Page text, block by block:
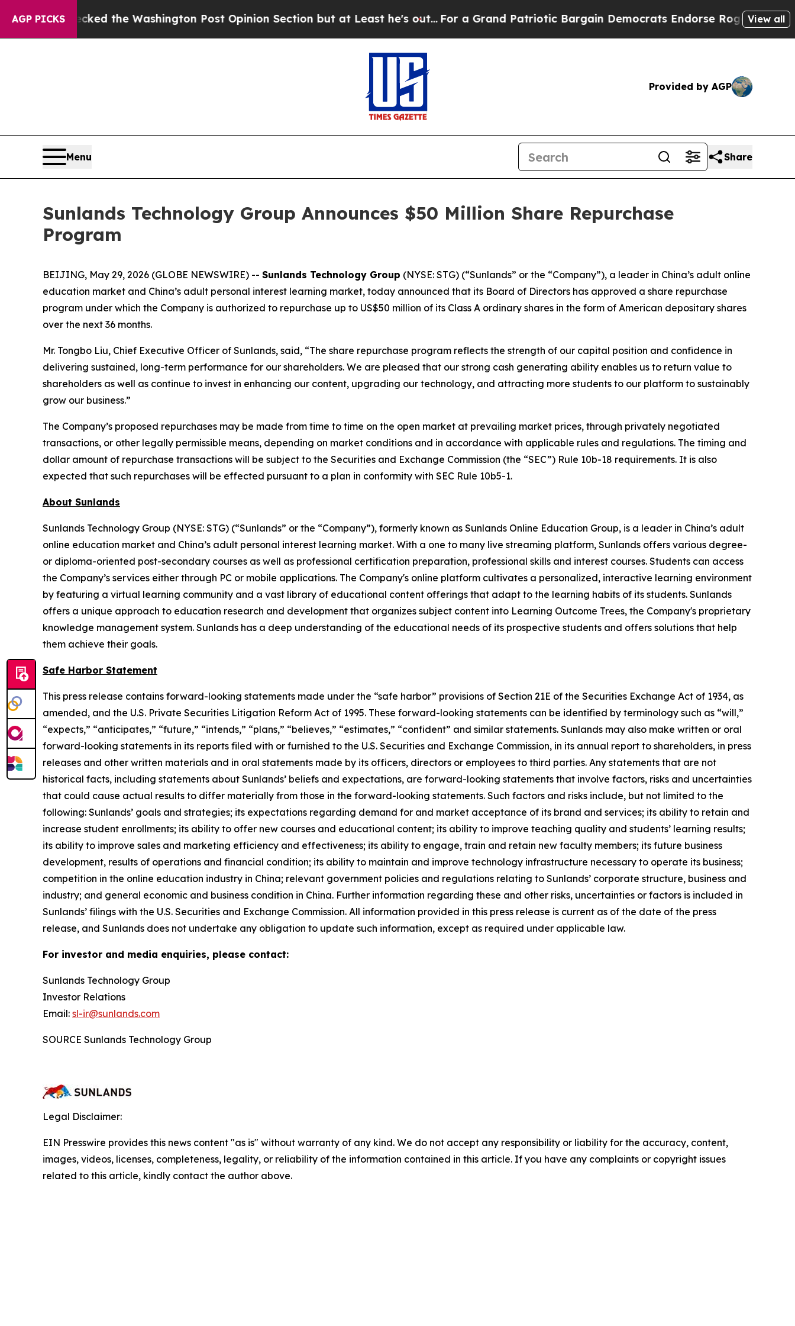
AGP PICKS
Wrecked the Washington Post Opinion Section but at Least he's out...For a Grand Patriotic Bargain Democrats Endorse Rogers, Republicans
View all
Provided by AGP
Menu Share
Sunlands Technology Group Announces $50 Million Share Repurchase
Program
BEIJING, May 29, 2026 (GLOBE NEWSWIRE) -- Sunlands Technology Group (NYSE: STG) (“Sunlands” or the “Company”), a leader in China’s adult online
education market and China’s adult personal interest learning market, today announced that its Board of Directors has approved a share repurchase
program under which the Company is authorized to repurchase up to US$50 million of its Class A ordinary shares in the form of American depositary shares
over the next 36 months.
Mr. Tongbo Liu, Chief Executive Officer of Sunlands, said, “The share repurchase program reflects the strength of our capital position and confidence in
delivering sustained, long-term performance for our shareholders. We are pleased that our strong cash generating ability enables us to return value to
shareholders as well as continue to invest in enhancing our content, upgrading our technology, and attracting more students to our platform to sustainably
grow our business.”
The Company’s proposed repurchases may be made from time to time on the open market at prevailing market prices, through privately negotiated
transactions, or other legally permissible means, depending on market conditions and in accordance with applicable rules and regulations. The timing and
dollar amount of repurchase transactions will be subject to the Securities and Exchange Commission (the “SEC”) Rule 10b-18 requirements. It is also
expected that such repurchases will be effected pursuant to a plan in conformity with SEC Rule 10b5-1.
About Sunlands
Sunlands Technology Group (NYSE: STG) (“Sunlands” or the “Company”), formerly known as Sunlands Online Education Group, is a leader in China’s adult
online education market and China’s adult personal interest learning market. With a one to many live streaming platform, Sunlands offers various degree-
or diploma-oriented post-secondary courses as well as professional certification preparation, professional skills and interest courses. Students can access
the Company’s services either through PC or mobile applications. The Company's online platform cultivates a personalized, interactive learning environment
by featuring a virtual learning community and a vast library of educational content offerings that adapt to the learning habits of its students. Sunlands
offers a unique approach to education research and development that organizes subject content into Learning Outcome Trees, the Company's proprietary
knowledge management system. Sunlands has a deep understanding of the educational needs of its prospective students and offers solutions that help
them achieve their goals.
Safe Harbor Statement
This press release contains forward-looking statements made under the “safe harbor” provisions of Section 21E of the Securities Exchange Act of 1934, as
amended, and the U.S. Private Securities Litigation Reform Act of 1995. These forward-looking statements can be identified by terminology such as “will,”
“expects,” “anticipates,” “future,” “intends,” “plans,” “believes,” “estimates,” “confident” and similar statements. Sunlands may also make written or oral
forward-looking statements in its reports filed with or furnished to the U.S. Securities and Exchange Commission, in its annual report to shareholders, in press
releases and other written materials and in oral statements made by its officers, directors or employees to third parties. Any statements that are not
historical facts, including statements about Sunlands’ beliefs and expectations, are forward-looking statements that involve factors, risks and uncertainties
that could cause actual results to differ materially from those in the forward-looking statements. Such factors and risks include, but not limited to the
following: Sunlands’ goals and strategies; its expectations regarding demand for and market acceptance of its brand and services; its ability to retain and
increase student enrollments; its ability to offer new courses and educational content; its ability to improve teaching quality and students’ learning results;
its ability to improve sales and marketing efficiency and effectiveness; its ability to engage, train and retain new faculty members; its future business
development, results of operations and financial condition; its ability to maintain and improve technology infrastructure necessary to operate its business;
competition in the online education industry in China; relevant government policies and regulations relating to Sunlands’ corporate structure, business and
industry; and general economic and business condition in China. Further information regarding these and other risks, uncertainties or factors is included in
Sunlands’ filings with the U.S. Securities and Exchange Commission. All information provided in this press release is current as of the date of the press
release, and Sunlands does not undertake any obligation to update such information, except as required under applicable law.
For investor and media enquiries, please contact:
Sunlands Technology Group
Investor Relations
Email: sl-ir@sunlands.com
SOURCE Sunlands Technology Group
Legal Disclaimer:
EIN Presswire provides this news content "as is" without warranty of any kind. We do not accept any responsibility or liability for the accuracy, content,
images, videos, licenses, completeness, legality, or reliability of the information contained in this article. If you have any complaints or copyright issues
related to this article, kindly contact the author above.